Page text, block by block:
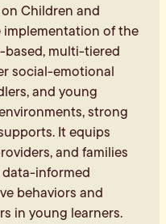
Children and
implementation of the
based, multi-tiered
social-emotional
and young
strong
It equips
and families
informed
behaviors and
in young learners.